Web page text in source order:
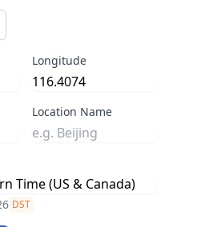
Longitude
Location Name
DST